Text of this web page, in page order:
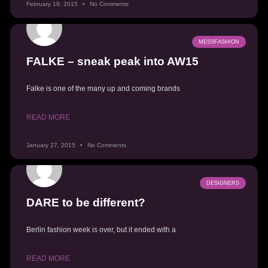
February 19, 2015 No Comments
MESSFASHION
FALKE – sneak peak into AW15
Falke is one of the many up and coming brands
READ MORE
January 27, 2015 No Comments
DESIGNERS
DARE to be different?
Berlin fashion week is over, but it ended with a
READ MORE